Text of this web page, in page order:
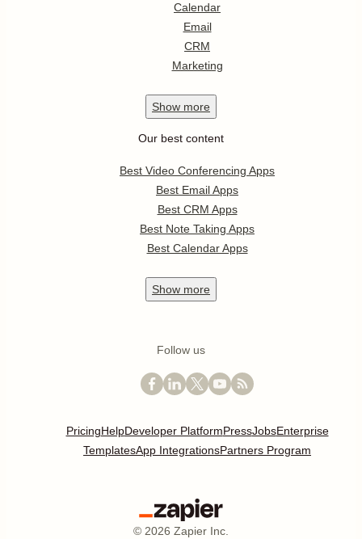
Calendar
Email
CRM
Marketing
Show more
Our best content
Best Video Conferencing Apps
Best Email Apps
Best CRM Apps
Best Note Taking Apps
Best Calendar Apps
Show more
Follow us
PricingHelpDeveloper PlatformPressJobsEnterprise
TemplatesApp IntegrationsPartners Program
© 2026 Zapier Inc.